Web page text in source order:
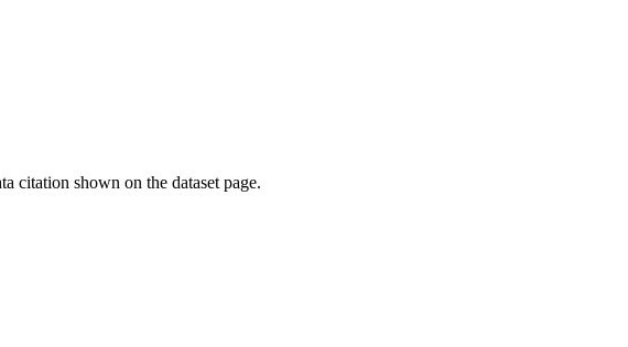
citation shown on the dataset page.